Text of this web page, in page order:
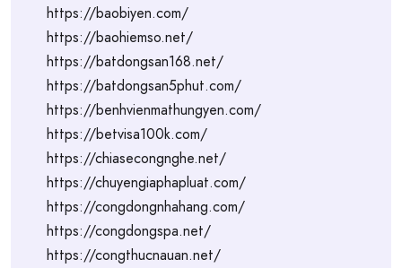
https://baobiyen.com/
https://baohiemso.net/
https://batdongsan168.net/
https://batdongsan5phut.com/
https://benhvienmathungyen.com/
https://betvisa100k.com/
https://chiasecongnghe.net/
https://chuyengiaphapluat.com/
https://congdongnhahang.com/
https://congdongspa.net/
https://congthucnauan.net/